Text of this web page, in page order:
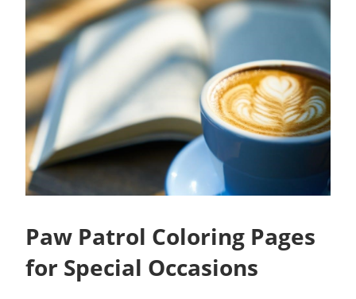
Paw Patrol Coloring Pages
for Special Occasions